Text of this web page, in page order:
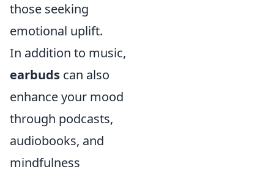
those seeking
emotional uplift.
In addition to music,
earbuds can also
enhance your mood
through podcasts,
audiobooks, and
mindfulness